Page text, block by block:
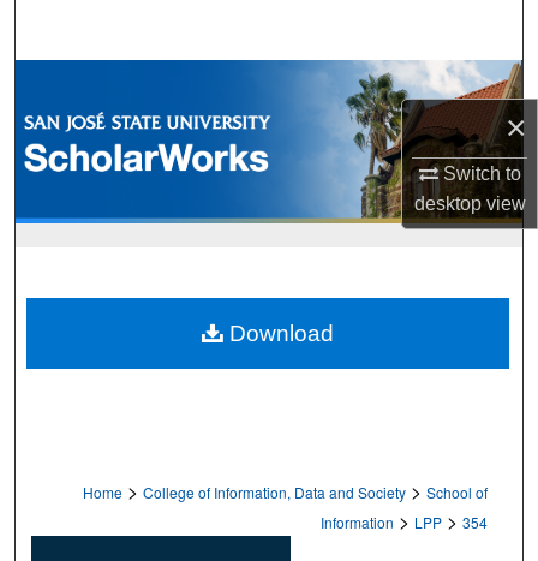
×
Switch to
desktopview
Browse Collections
My Account
Home > College of Information, Data and Society > School of
Information > LPP > 354
Download